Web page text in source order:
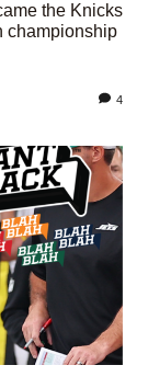
the Knicks
championship
4